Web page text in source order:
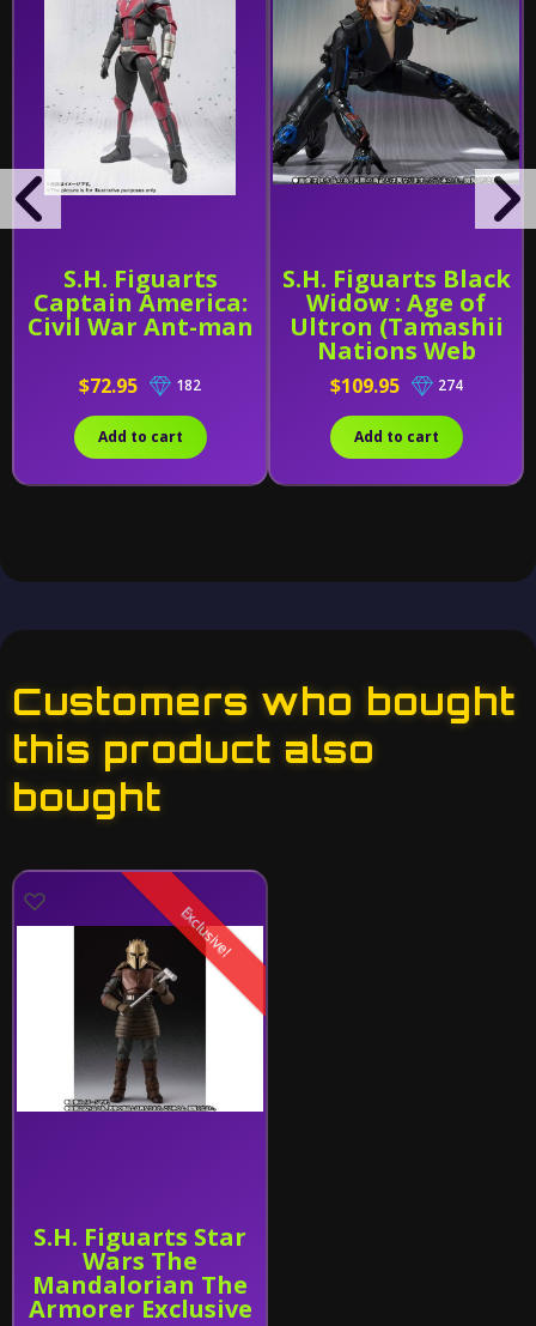
S.H. Figuarts
Captain America:
Civil War Ant-man
$72.95 182
Add to cart
S.H. Figuarts Black
Widow : Age of
Ultron (Tamashii
Nations Web
Exclusive)
$109.95 274
Add to cart
Customers who bought
this product also
bought
S.H. Figuarts Star
Wars The
Mandalorian The
Armorer Exclusive
Exclusive!